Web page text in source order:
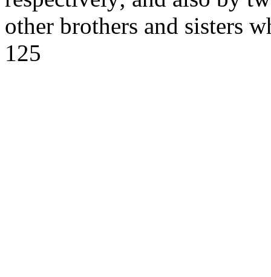
other brothers and sisters
125